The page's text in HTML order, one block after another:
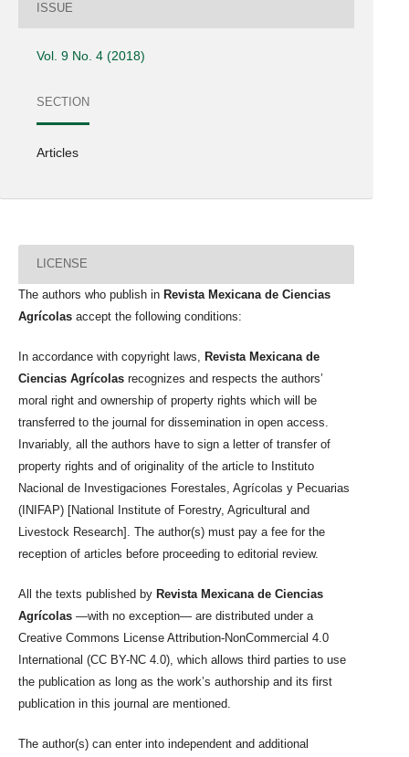
ISSUE
Vol. 9 No. 4 (2018)
SECTION
Articles
LICENSE
The authors who publish in Revista Mexicana de Ciencias
Agrícolas accept the following conditions:
In accordance with copyright laws,
Revista Mexicana de
Ciencias Agrícolas recognizes and respects the authors’
moral right and ownership of property rights which will be
transferred to the journal for dissemination in open access.
Invariably, all the authors have to sign a letter of transfer of
property rights and of originality of the article to Instituto
Nacional de Investigaciones Forestales, Agrícolas y Pecuarias
(INIFAP) [National Institute of Forestry, Agricultural and
Livestock Research]. The author(s) must pay a fee for the
reception of articles before proceeding to editorial review.
All the texts published by Revista Mexicana de Ciencias
Agrícolas —with no exception— are distributed under a
Creative Commons License Attribution-NonCommercial 4.0
International (CC BY-NC 4.0), which allows third parties to use
the publication as long as the work’s authorship and its first
publication in this journal are mentioned.
The author(s) can enter into independent and additional